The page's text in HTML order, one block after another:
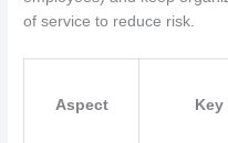
of service to reduce risk.
Aspect